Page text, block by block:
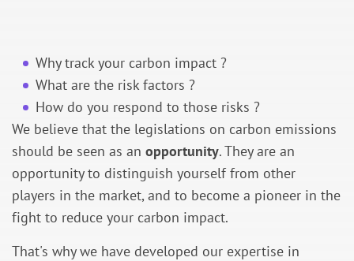
Why track your carbon impact ?
What are the risk factors ?
How do you respond to those risks ?
We believe that the legislations on carbon emissions
should be seen as an opportunity. They are an
opportunity to distinguish yourself from other
players in the market, and to become a pioneer in the
fight to reduce your carbon impact.
That's why we have developed our expertise in